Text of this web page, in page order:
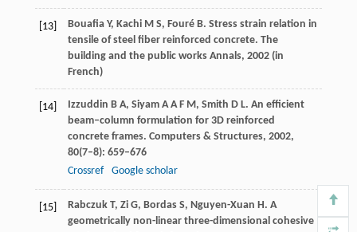
[13] BouafiaY, Kachi M S, Fouré B. Stress strain relation in
tensile of steel fiber reinforced concrete. The
building and the public works Annals, 2002(in
French)
[14] Izzuddin B A, SiyamA A F M, Smith D L. An efficient
beam–column formulation for 3D reinforced
concrete frames. Computers & Structures, 2002,
80(7–8): 659–676
Crossref
Google scholar
[15] RabczukT, ZiG, BordasS, Nguyen-Xuan H. A
geometrically non-linear three-dimensional cohesive